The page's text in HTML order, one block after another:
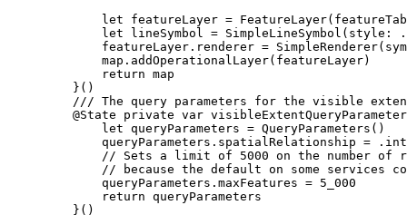
let featureLayer = FeatureLayer(
let lineSymbol = SimpleLineSymbol ( style : .
featureLayer. renderer = SimpleRenderer(
map. addOperationalLayer(featureLayer)
return map
}()
/// The query parameters for the visible
@State
private var
let queryParameters = QueryParameters ()
queryParameters. spatialRelationship = .
// Sets a limit of 5000 on the number of
// because the default on some services
queryParameters. maxFeatures = 5_000
return queryParameters
}()